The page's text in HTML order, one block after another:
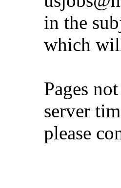
in the
which
Pages
server
please